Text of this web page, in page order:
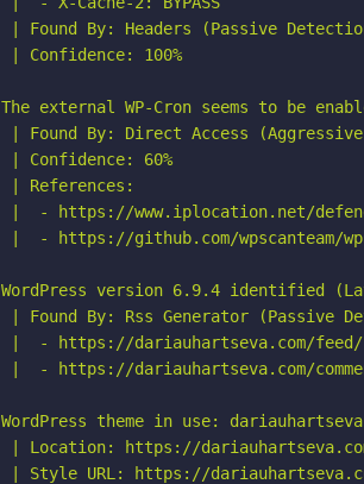
| Found By: Headers (Passive
| Confidence: 100%
The external WP-Cron seems to be
| Found By: Direct Access
| Confidence: 60%
| References:
|  - https://www.iplocation.net/
|  - https://github.com/wpscanteam/
WordPress version 6.9.4 identified
| Found By: Rss Generator (Passive
|  - https://dariauhartseva.com/feed/,
|  - https://dariauhartseva.com/
WordPress theme in use: dariauhartseva
| Location: https://
| Style URL: https://